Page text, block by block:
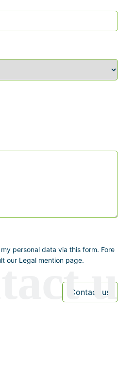
personal data via this form. Fore
our Legal mention page.